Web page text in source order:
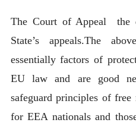
The Court of Appeal the
State’s appeals.The
essentially factors of
EU law and are good
safeguard principles of
for EEA nationals and